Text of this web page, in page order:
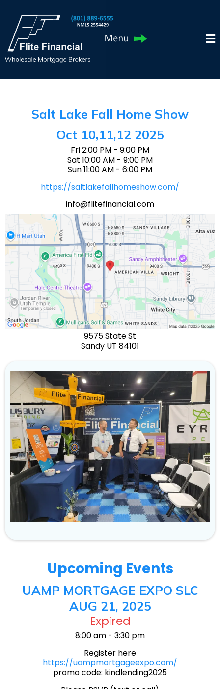
Salt Lake Fall Home Show
Oct 10,11,12 2025
Fri 2:00 PM - 9:00 PM
Sat 10:00 AM - 9:00 PM
Sun 11:00 AM - 6:00 PM
https://saltlakefallhomeshow.com/
info@flitefinancial.com
9575 State St
Sandy UT 84101
Upcoming Events
UAMP MORTGAGE EXPO SLC
AUG 21, 2025
Expired
8:00 am - 3:30 pm
Register here
https://uampmortgageexpo.com/
promo code: kindlending2025